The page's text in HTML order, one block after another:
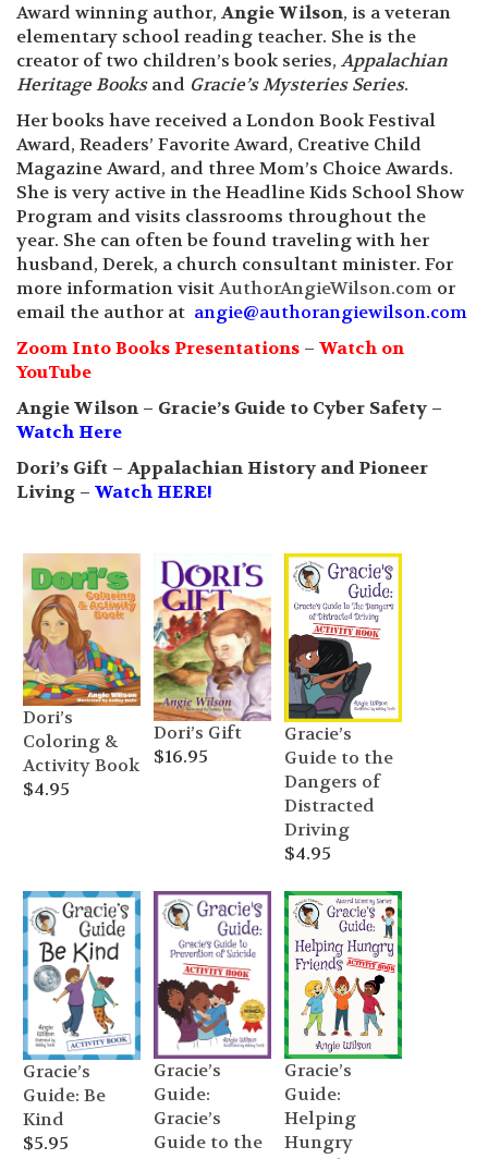
Award winning author, Angie Wilson, is a veteran
elementary school reading teacher. She is the
creator of two children’s book series, Appalachian
Heritage Booksand Gracie’s Mysteries Series.
Her books have received a London Book Festival
Award, Readers’ Favorite Award, Creative Child
Magazine Award, and three Mom’s Choice Awards.
She is very active in the Headline Kids School Show
Program and visits classrooms throughout the
year. She can often be found traveling with her
husband, Derek, a church consultant minister. For
more information visitAuthorAngieWilson.com or
email the author at angie@authorangiewilson.com
Zoom Into Books Presentations – Watch on
YouTube
Angie Wilson – Gracie’s Guide to Cyber Safety –
Watch Here
Dori’s Gift – Appalachian History and Pioneer
Living – Watch HERE!
Dori’s
Coloring &
Activity Book
$4.95
Dori’s Gift
$16.95
Gracie’s
Guide to the
Dangers of
Distracted
Driving
$4.95
Gracie’s
Guide: Be
Kind
$5.95
Gracie’s
Guide:
Gracie’s
Guide to the
Gracie’s
Guide:
Helping
Hungry